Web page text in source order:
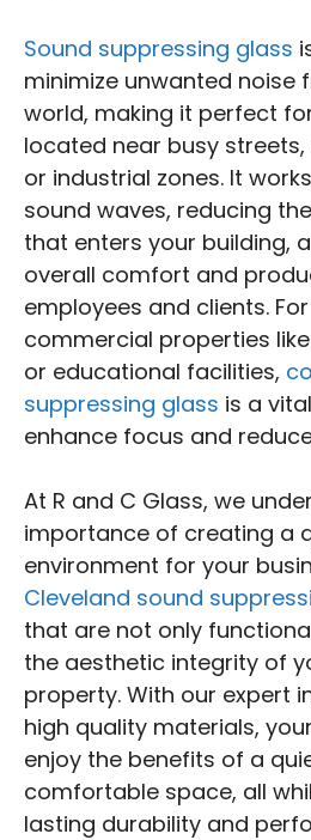
Sound suppressing glass
minimize unwanted noise
world, making it perfect
located near busy
or industrial zones. It
sound waves, reducing
that enters your building,
overall comfort and
employees and clients.
commercial properties
or educational facilities,
suppressing glass is a
enhance focus and
At R and C Glass, we
importance of creating a
environment for your
Cleveland sound
that are not only
the aesthetic integrity of
property. With our expert
high quality materials,
enjoy the benefits of a
comfortable space, all
lasting durability and